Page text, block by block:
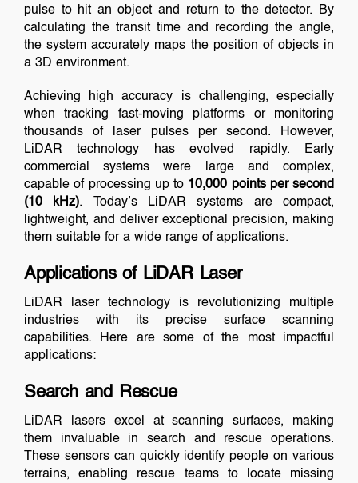
pulse to hit an object and return to the detector. By
calculating the transit time and recording the angle,
the system accurately maps the position of objects in
a 3D environment.
Achieving high accuracy is challenging, especially
when tracking fast-moving platforms or monitoring
thousands of laser pulses per second. However,
LiDAR technology has evolved rapidly. Early
commercial systems were large and complex,
capable of processing up to 10,000 points per second
(10 kHz). Today’s LiDAR systems are compact,
lightweight, and deliver exceptional precision, making
them suitable for a wide range of applications.
Applications of LiDAR Laser
LiDAR laser technology is revolutionizing multiple
industries with its precise surface scanning
capabilities. Here are some of the most impactful
applications:
Search and Rescue
LiDAR lasers excel at scanning surfaces, making
them invaluable in search and rescue operations.
These sensors can quickly identify people on various
terrains, enabling rescue teams to locate missing